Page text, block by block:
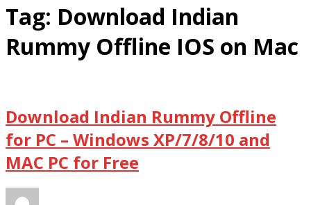
Tag: Download Indian
Rummy Offline IOS on Mac
Download Indian Rummy Offline
for PC – Windows XP/7/8/10 and
MAC PC for Free